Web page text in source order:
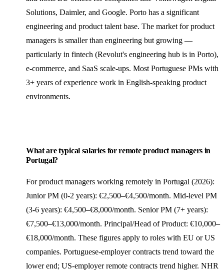
Solutions, Daimler, and Google. Porto has a significant
engineering and product talent base. The market for product
managers is smaller than engineering but growing —
particularly in fintech (Revolut's engineering hub is in Porto),
e-commerce, and SaaS scale-ups. Most Portuguese PMs with
3+ years of experience work in English-speaking product
environments.
What are typical salaries for remote product managers in
Portugal?
For product managers working remotely in Portugal (2026):
Junior PM (0-2 years): €2,500–€4,500/month. Mid-level PM
(3-6 years): €4,500–€8,000/month. Senior PM (7+ years):
€7,500–€13,000/month. Principal/Head of Product: €10,000–
€18,000/month. These figures apply to roles with EU or US
companies. Portuguese-employer contracts trend toward the
lower end; US-employer remote contracts trend higher. NHR